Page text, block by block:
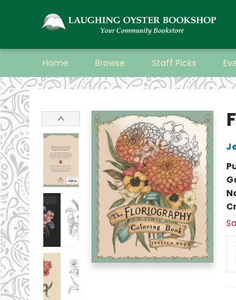
Home Browse Staff Picks
Laughing Oyster Bookshop